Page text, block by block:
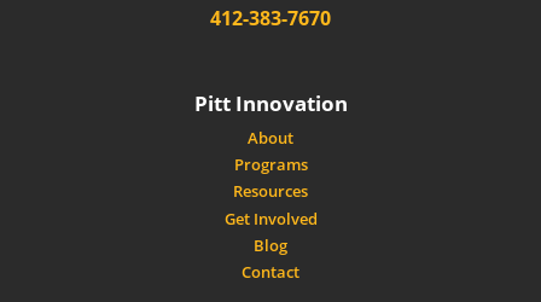
Phone:
412-383-7670
Pitt Innovation
About
Programs
Resources
Get Involved
Blog
Contact